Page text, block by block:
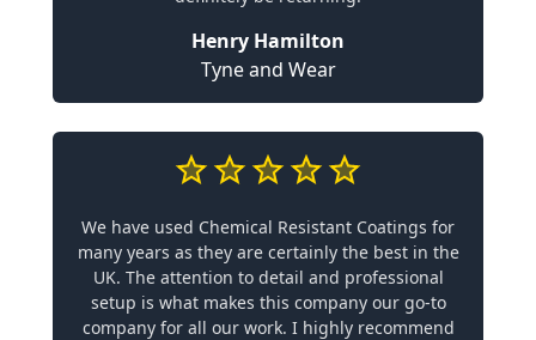
Henry Hamilton
Tyne and Wear
We have used Chemical Resistant Coatings for
many years as they are certainly the best in the
UK. The attention to detail and professional
setup is what makes this company our go-to
company for all our work. I highly recommend